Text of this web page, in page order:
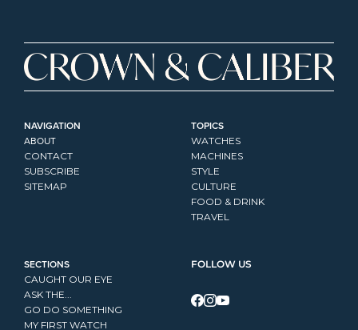
NAVIGATION
ABOUT
CONTACT
SUBSCRIBE
SITEMAP
TOPICS
WATCHES
MACHINES
STYLE
CULTURE
FOOD & DRINK
TRAVEL
SECTIONS
CAUGHT OUR EYE
ASK THE...
GO DO SOMETHING
MY FIRST WATCH
FOLLOW US